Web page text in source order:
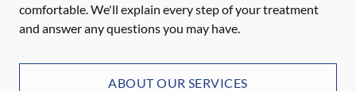
comfortable. We'll explain every step of your treatment
and answer any questions you may have.
ABOUT OUR SERVICES